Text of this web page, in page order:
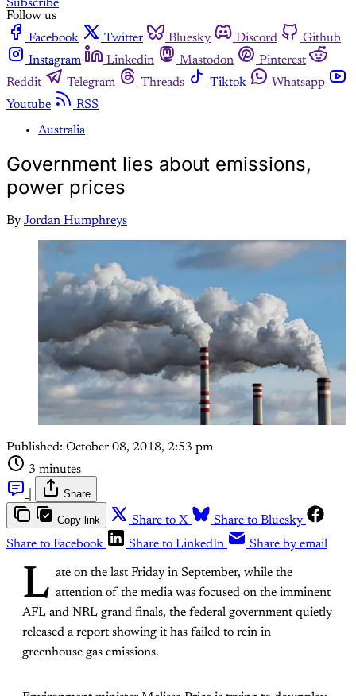
Subscribe
Follow us
Facebook
Twitter Bluesky Discord
Github
Instagram
Linkedin Mastodon
Pinterest
Reddit
Telegram Threads Tiktok
Whatsapp
Youtube
RSS
Australia
Government lies about emissions,
power prices
By Jordan Humphreys
Published: October 08, 2018, 2:53 pm
3 minutes
Share
Copy link Share to X
Share to Bluesky
Share to Facebook
Share to LinkedIn Share by email
L ate on the last Friday in September, while the
attention of the media was focused on the imminent
AFL and NRL grand finals, the federal government quietly
released a report showing it has failed to rein in
greenhouse gas emissions.